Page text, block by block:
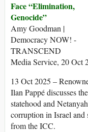
Face “Elimination,
Genocide”
Amy Goodman |
Democracy NOW! -
TRANSCEND
Media Service, 20 Oct
13 Oct 2025 –
Ilan Pappé discusses
statehood and
corruption in Israel and
from the ICC.